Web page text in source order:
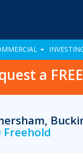
a
Freehold